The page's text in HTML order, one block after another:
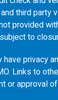
third party
provided
to
privacy
. Links to
or approval